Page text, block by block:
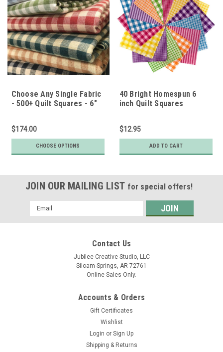
Choose Any Single Fabric
- 500+ Quilt Squares - 6"
$174.00
CHOOSE OPTIONS
40 Bright Homespun 6
inch Quilt Squares
$12.95
ADD TO CART
JOIN OUR MAILING LIST for special offers!
Email
Address
Contact Us
Jubilee Creative Studio, LLC
Siloam Springs, AR 72761
Online Sales Only.
Accounts & Orders
Gift Certificates
Wishlist
Login or Sign Up
Shipping & Returns